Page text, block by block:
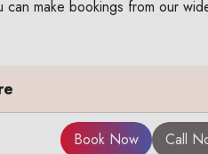
make bookings from our
Book Now Call